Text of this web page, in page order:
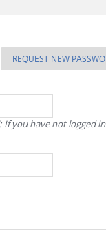
TAB)
REQUEST NEW
If you have not logged
a human visitor and